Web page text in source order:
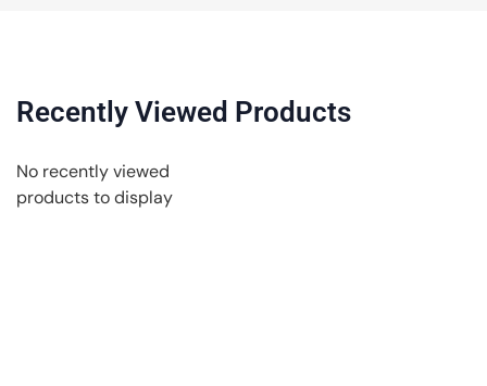
Recently Viewed Products
No recently viewed
products to display